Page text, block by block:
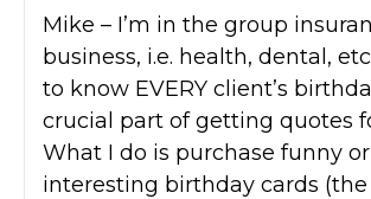
Mike – I’m in the group
business, i.e. health, dental,
to know EVERY client’s
crucial part of getting quotes
What I do is purchase funny or
interesting birthday cards